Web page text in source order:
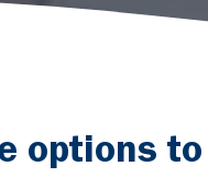
options